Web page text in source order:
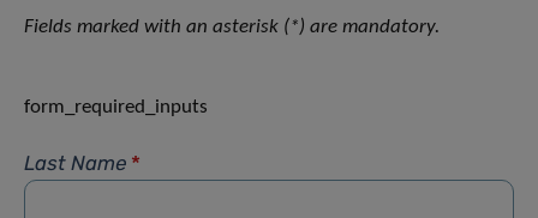
Fields marked with an asterisk (*) are mandatory.
form_required_inputs
Last Name *